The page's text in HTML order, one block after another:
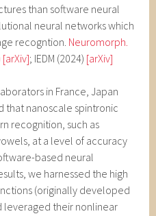
than software neural
neural networks which
recogntion. Neuromorph.
[arXiv]; IEDM (2024) [arXiv]
in France, Japan
that nanoscale spintronic
recognition, such as
at a level of accuracy
based neural
we harnessed the high
(originally developed
leveraged their nonlinear